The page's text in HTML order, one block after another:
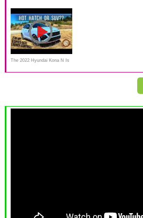
System With One Big Issue.
The 2022 Hyundai Kona N Is
An Exciting New Sport Utility